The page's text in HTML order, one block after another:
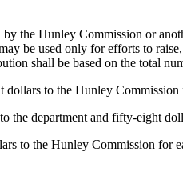
the Hunley Commission or
be used only for efforts to
shall be based on the total
to the Hunley Commission
the department and fifty-eight
to the Hunley Commission for